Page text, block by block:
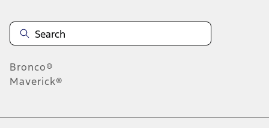
Bronco®
Maverick®